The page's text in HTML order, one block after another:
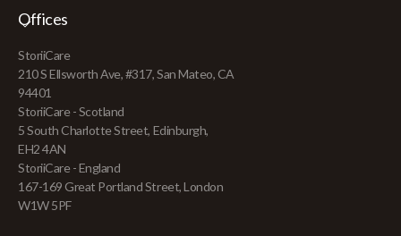
Offices
StoriiCare
210 S Ellsworth Ave, #317, San Mateo, CA
94401
StoriiCare - Scotland
5 South Charlotte Street, Edinburgh,
EH2 4AN
StoriiCare - England
167-169 Great Portland Street, London
W1W 5PF